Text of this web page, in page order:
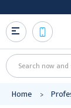
Search
Home